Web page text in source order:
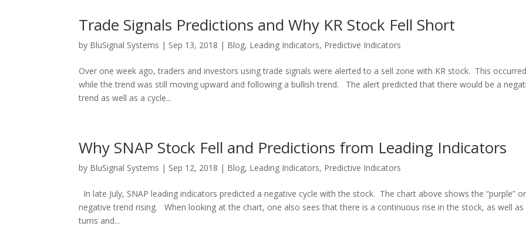
Trade Signals Predictions and Why KR Stock Fell Short
by BluSignal Systems | Sep 13, 2018 | Blog, Leading Indicators, Predictive Indicators
Over one week ago, traders and investors using trade signals were alerted to a sell zone with KR stock. This occurred
while the trend was still moving upward and following a bullish trend. The alert predicted that there would be a
trend as well as a cycle...
Why SNAP Stock Fell and Predictions from Leading Indicators
by BluSignal Systems | Sep 12, 2018 | Blog, Leading Indicators, Predictive Indicators
In late July, SNAP leading indicators predicted a negative cycle with the stock. The chart above shows the “purple” or
negative trend rising. When looking at the chart, one also sees that there is a continuous rise in the stock, as well as
turns and...